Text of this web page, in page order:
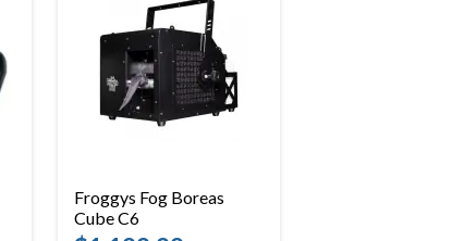
Froggys Fog Boreas
Cube C6